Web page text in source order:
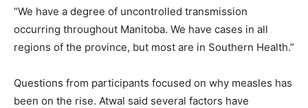
“We have a degree of uncontrolled transmission
occurring throughout Manitoba. We have cases in all
regions of the province, but most are in Southern Health.”
Questions from participants focused on why measles has
been on the rise. Atwal said several factors have